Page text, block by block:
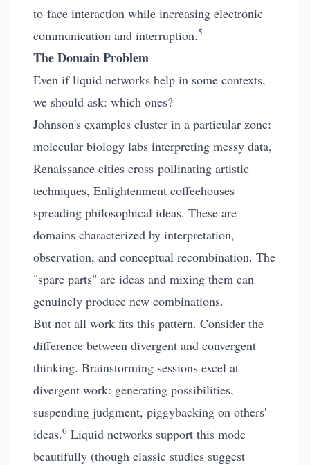
to-face interaction while increasing electronic
communication and interruption.5
The Domain Problem
Even if liquid networks help in some contexts,
we should ask: which ones?
Johnson's examples cluster in a particular zone:
molecular biology labs interpreting messy data,
Renaissance cities cross-pollinating artistic
techniques, Enlightenment coffeehouses
spreading philosophical ideas. These are
domains characterized by interpretation,
observation, and conceptual recombination. The
"spare parts" are ideas and mixing them can
genuinely produce new combinations.
But not all work fits this pattern. Consider the
difference between divergent and convergent
thinking. Brainstorming sessions excel at
divergent work: generating possibilities,
suspending judgment, piggybacking on others'
ideas.6 Liquid networks support this mode
beautifully (though classic studies suggest